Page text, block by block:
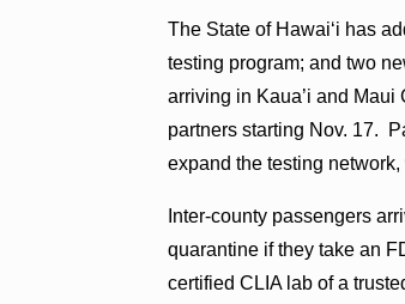
The State of Hawai‘i has
testing program; and two
arriving in Kaua’i and
partners starting Nov. 17.
expand the testing
Inter-county passengers
quarantine if they take an
certified CLIA lab of a